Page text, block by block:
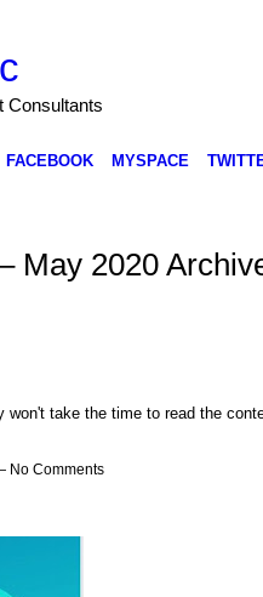
Consultants
FACEBOOK MYSPACE
May 2020
take the time to read the
No Comments